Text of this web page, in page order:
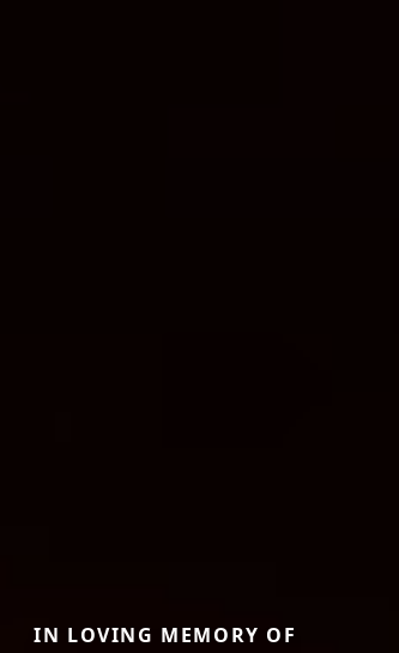
IN LOVING MEMORY OF